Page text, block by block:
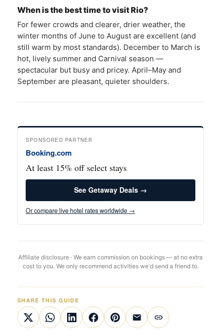
When is the best time to visit Rio?
For fewer crowds and clearer, drier weather, the
winter months of June to August are excellent (and
still warm by most standards). December to March is
hot, lively summer and Carnival season —
spectacular but busy and pricey. April–May and
September are pleasant, quieter shoulders.
SPONSORED PARTNER
Booking.com
At least 15% off select stays
See Getaway Deals →
Or compare live hotel rates worldwide →
Affiliate disclosure · We earn commission on bookings — at no extra
cost to you. We only recommend activities we'd send a friend to.
SHARE THIS GUIDE